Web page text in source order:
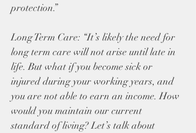
protection.”
Long Term Care: “It’s likely the need for
long term care will not arise until late in
life. But what if you become sick or
injured during your working years, and
you are not able to earn an income. How
would you maintain our current
standard of living? Let’s talk about